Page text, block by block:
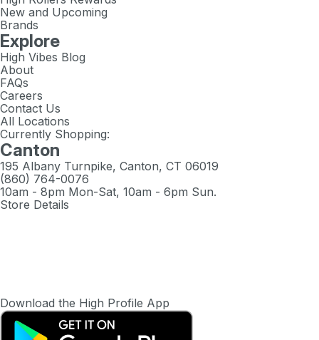
New and Upcoming
Brands
Explore
High Vibes Blog
About
FAQs
Careers
Contact Us
All Locations
Currently Shopping:
Canton
195 Albany Turnpike, Canton, CT 06019
(860) 764-0076
10am - 8pm Mon-Sat, 10am - 6pm Sun.
Store Details
Download the High Profile App